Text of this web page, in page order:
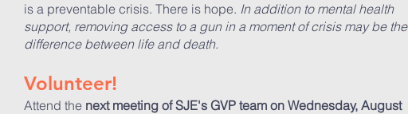
is a preventable crisis. There is hope. In addition to mental health
support, removing access to a gun in a moment of crisis may be the
difference between life and death.
Volunteer!
Attend the next meeting of SJE's GVP team on Wednesday, August